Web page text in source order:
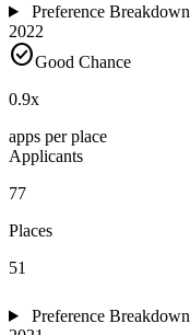
Preference Breakdown
2022
check_circleGood Chance
0.9x
apps per place
Applicants
77
Places
51
Preference Breakdown